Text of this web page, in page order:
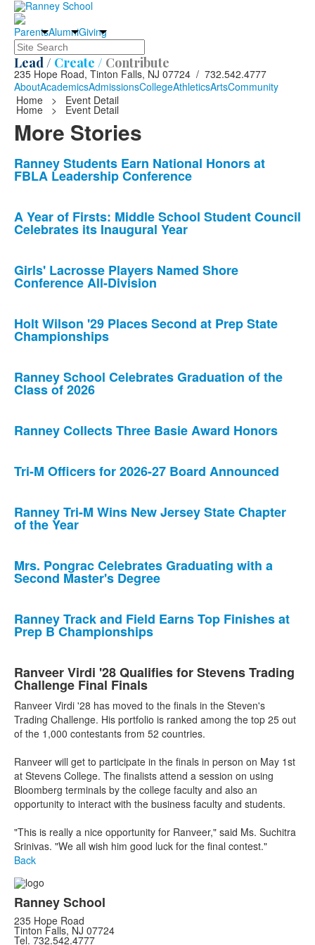
ParentsAlumniGiving
Search
Lead / Create / Contribute
235 Hope Road, Tinton Falls, NJ 07724 / 732.542.4777
AboutAcademicsAdmissionsCollegeAthleticsArtsCommunity
Home
> Event Detail
Home > Event Detail
More Stories
List
of
news
stories.
Ranney Students Earn National Honors at
FBLA Leadership Conference
A Year of Firsts: Middle School Student Council
Celebrates its Inaugural Year
Girls' Lacrosse Players Named Shore
Conference All-Division
Holt Wilson '29 Places Second at Prep State
Championships
Ranney School Celebrates Graduation of the
Class of 2026
Ranney Collects Three Basie Award Honors
Tri-M Officers for 2026-27 Board Announced
Ranney Tri-M Wins New Jersey State Chapter
of the Year
Mrs. Pongrac Celebrates Graduating with a
Second Master's Degree
Ranney Track and Field Earns Top Finishes at
Prep B Championships
Ranveer Virdi '28 Qualifies for Stevens Trading
Challenge Final Finals
Ranveer Virdi '28 has moved to the finals in the Steven's
Trading Challenge. His portfolio is ranked among the top 25 out
of the 1,000 contestants from 52 countries.
Ranveer will get to participate in the finals in person on May 1st
at Stevens College. The finalists attend a session on using
Bloomberg terminals by the college faculty and also an
opportunity to interact with the business faculty and students.
"This is really a nice opportunity for Ranveer," said Ms. Suchitra
Srinivas. "We all wish him good luck for the final contest."
Back
Ranney School
235 Hope Road
Tinton Falls, NJ 07724
Tel. 732.542.4777